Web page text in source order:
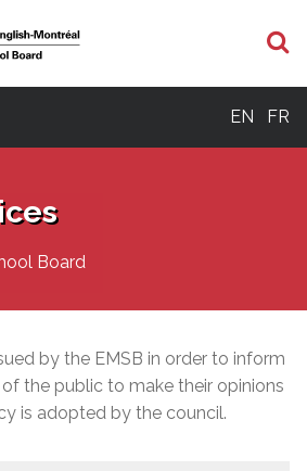
EN FR
Board
by the EMSB in order to inform
the public to make their opinions
is adopted by the council.